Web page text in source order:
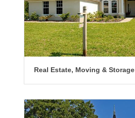
Real Estate, Moving & Storage